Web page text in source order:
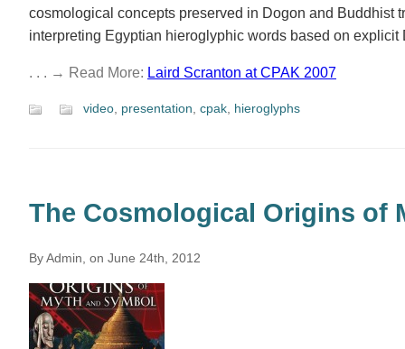
cosmological concepts preserved in Dogon and Buddhist
interpreting Egyptian hieroglyphic words based on explicit
. . . → Read More: Laird Scranton at CPAK 2007
video presentation cpak hieroglyphs
The Cosmological Origins of
By Admin, on June 24th, 2012